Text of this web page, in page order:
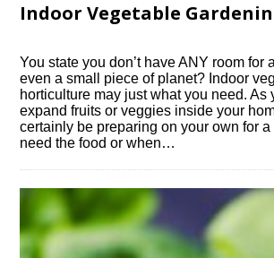
Indoor Vegetable
You state you don’t have ANY room for
even a small piece of planet? Indoor
horticulture may just what you need. As
expand fruits or veggies inside your
certainly be preparing on your own for
need the food or when…